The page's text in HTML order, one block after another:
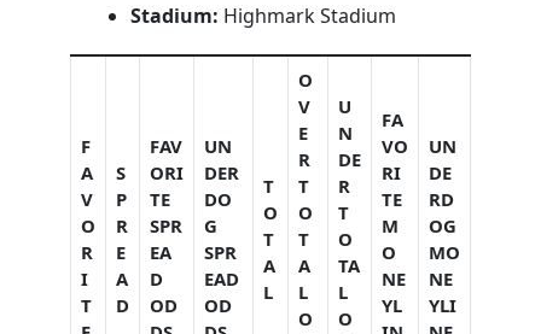
Stadium: Highmark Stadium
F
A
V
O
R
I
T
S
P
R
E
A
D
FAV
ORI
TE
SPR
EA
D
OD
UN
DER
DO
G
SPR
EAD
OD
T
O
T
A
L
O
V
E
R
T
O
T
A
L
O
U
N
DE
R
T
O
TA
L
O
FA
VO
RI
TE
M
O
NE
YL
UN
DE
RD
OG
MO
NE
YLI